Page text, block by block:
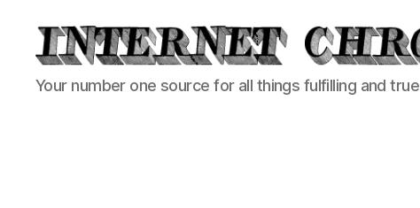
Internet
Chronicle
Your number one source for all things fulfilling and true